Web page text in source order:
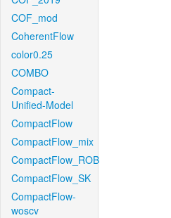
COF_mod
CoherentFlow
color0.25
COMBO
Compact-
Unified-Model
CompactFlow
CompactFlow_mix
CompactFlow_ROB
CompactFlow_SK
CompactFlow-
woscv